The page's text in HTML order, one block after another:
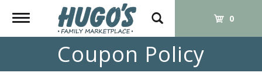
Toggle
navigation
0
Coupon Policy